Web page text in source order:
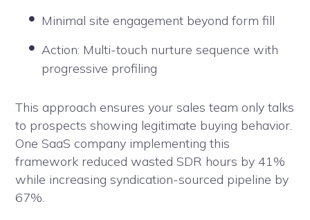
Minimal site engagement beyond form fill
Action: Multi-touch nurture sequence with
progressive profiling
This approach ensures your sales team only talks
to prospects showing legitimate buying behavior.
One SaaS company implementing this
framework reduced wasted SDR hours by 41%
while increasing syndication-sourced pipeline by
67%.